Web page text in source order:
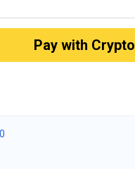
Pay with Crypto